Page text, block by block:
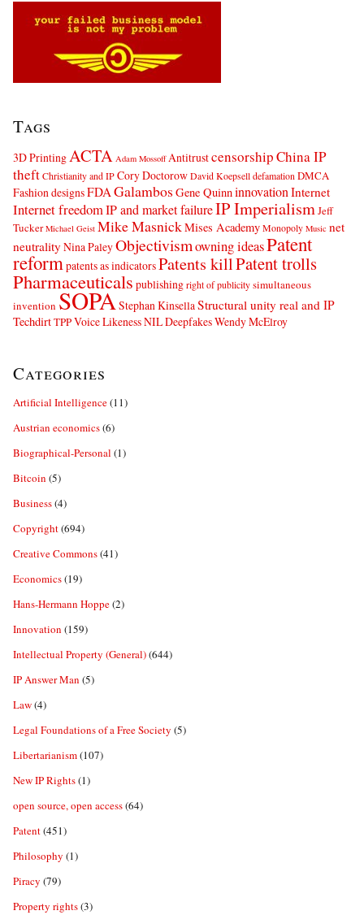
Tags
3D PrintingACTA Adam Mossoff AntitrustcensorshipChina IP
theftChristianity and IPCory DoctorowDavid KoepselldefamationDMCA
Fashion designsFDAGalambos Gene QuinninnovationInternet
Internet freedomIP and market failureIP ImperialismJeff
Tucker Michael Geist Mike MasnickMises AcademyMonopoly Music net
neutrality Nina PaleyObjectivismowning ideasPatent
reformpatents as indicatorsPatents killPatent trolls
Pharmaceuticals publishingright of publicitysimultaneous
invention SOPAStephan KinsellaStructural unity real and IP
TechdirtTPPVoice Likeness NIL DeepfakesWendy McElroy
Categories
Artificial Intelligence(11)
Austrian economics(6)
Biographical-Personal (1)
Bitcoin (5)
Business(4)
Copyright(694)
Creative Commons(41)
Economics(19)
Hans-Hermann Hoppe(2)
Innovation (159)
Intellectual Property (General)(644)
IP Answer Man (5)
Law(4)
Legal Foundations of a Free Society (5)
Libertarianism(107)
New IP Rights(1)
open source, open access(64)
Patent(451)
Philosophy (1)
Piracy (79)
Property rights(3)